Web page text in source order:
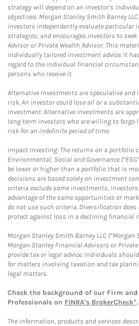
strategy will depend on an investor's
objectives. Morgan Stanley Smith Barney
investors independently evaluate particular
strategies, and encourages investors to
Advisor or Private Wealth Advisor. This
individually tailored investment advice. It
regard to the individual financial
persons who receive it.
Alternative Investments are speculative and
risk. An investor could lose all or a
investment. Alternative investments are
long-term investors who are willing to
risk for an indefinite period of time.
Impact Investing: The returns on a portfolio
Environmental, Social and Governance
be lower or higher than a portfolio that is
decisions are based solely on investment
criteria exclude some investments,
advantage of the same opportunities or
do not use such criteria. Diversification
protect against loss in a declining financial
Morgan Stanley Smith Barney LLC
Morgan Stanley Financial Advisors or
provide tax or legal advice. Individuals
for matters involving taxation and tax
legal matters.
Check the background of our Firm
Professionals on FINRA's BrokerCheck*.
The information, products and services